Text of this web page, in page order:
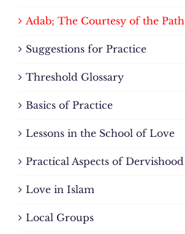
Adab; The Courtesy of the Path
Suggestions for Practice
Threshold Glossary
Basics of Practice
Lessons in the School of Love
Practical Aspects of Dervishood
Love in Islam
Local Groups